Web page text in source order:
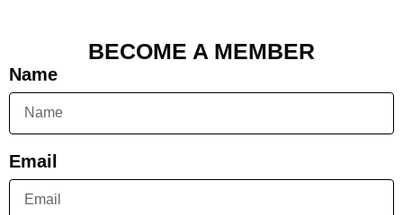
BECOME A MEMBER
Name
Email